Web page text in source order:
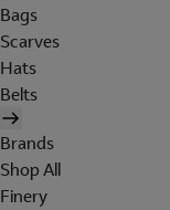
Bags
Scarves
Hats
Belts
Brands
Shop All
Finery